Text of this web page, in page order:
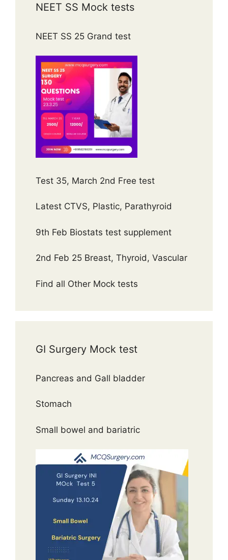
NEET SS Mock tests
NEET SS 25 Grand test
Test 35, March 2nd Free test
Latest CTVS, Plastic, Parathyroid
9th Feb Biostats test supplement
2nd Feb 25 Breast, Thyroid, Vascular
Find all Other Mock tests
GI Surgery Mock test
Pancreas and Gall bladder
Stomach
Small bowel and bariatric